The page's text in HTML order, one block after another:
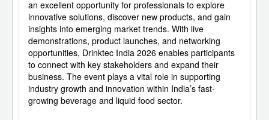
an excellent opportunity for professionals to explore
innovative solutions, discover new products, and gain
insights into emerging market trends. With live
demonstrations, product launches, and networking
opportunities, Drinktec India 2026 enables participants
to connect with key stakeholders and expand their
business. The event plays a vital role in supporting
industry growth and innovation within India’s fast-
growing beverage and liquid food sector.